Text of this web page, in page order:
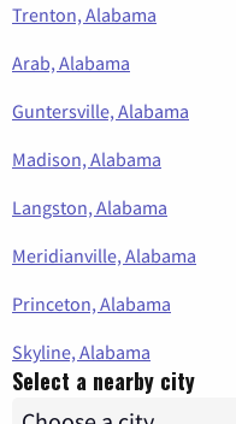
Trenton, Alabama
Arab, Alabama
Guntersville, Alabama
Madison, Alabama
Langston, Alabama
Meridianville, Alabama
Princeton, Alabama
Skyline, Alabama
Select a nearby city